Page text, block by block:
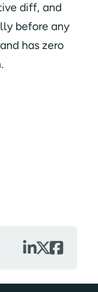
 
diff, and
before any
has zero
.